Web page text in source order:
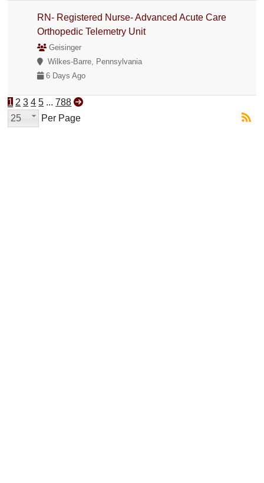
RN- Registered Nurse- Advanced Acute Care
Orthopedic Telemetry Unit
Geisinger
Wilkes-Barre, Pennsylvania
6 Days Ago
1 2 3 4 5 ... 788
25
Per Page